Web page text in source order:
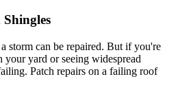
storm can be repaired. But if you're
yard or seeing widespread
Patch repairs on a failing roof